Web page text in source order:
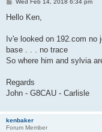
s
Wed Feb 14, 2018 6:34 pm
Hello Ken,
Iv'e looked on 192.com
base . . . no trace
So where him and sylvia
Regards
John - G8CAU - Carlisle
kenbaker
Forum Member